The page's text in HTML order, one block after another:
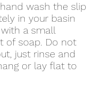
wash the slip
in your basin
a small
of soap. Do not
just rinse and
or lay flat to